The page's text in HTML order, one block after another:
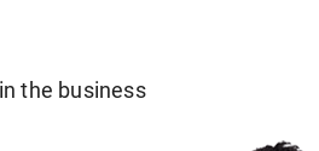
the business